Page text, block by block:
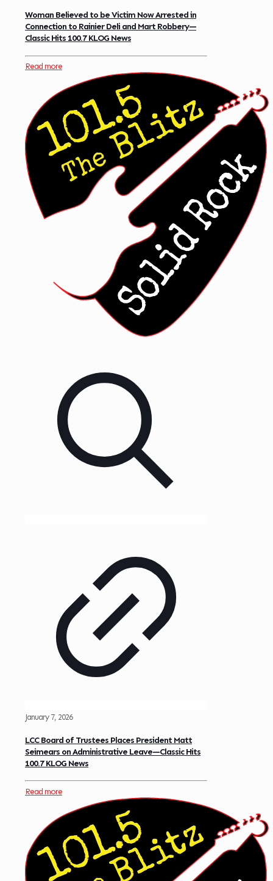
Woman Believed to be Victim Now Arrested in
Connection to Rainier Deli and Mart Robbery—
Classic Hits 100.7 KLOG News
Read more
January 7, 2026
LCC Board of Trustees Places President Matt
Seimears on Administrative Leave—Classic Hits
100.7 KLOG News
Read more